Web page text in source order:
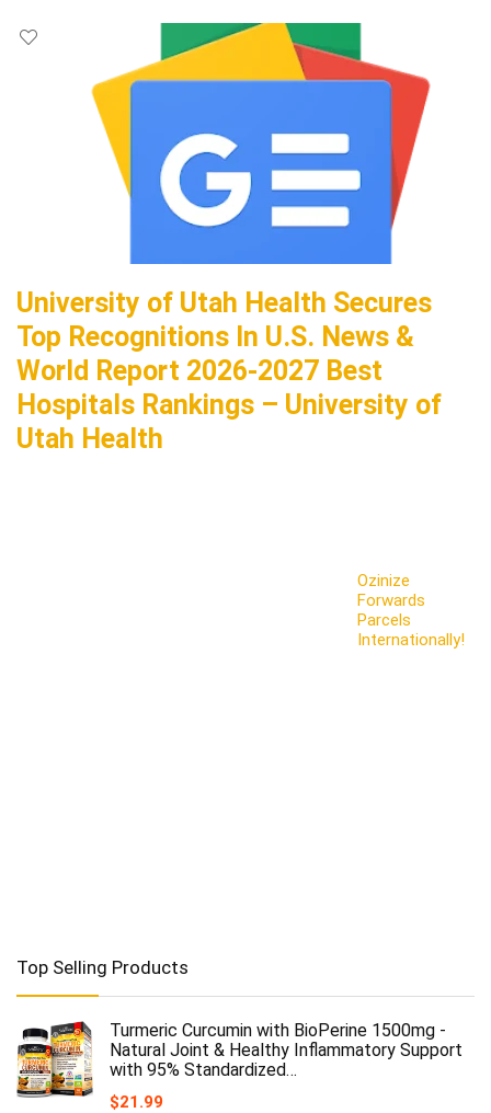
University of Utah Health Secures
Top Recognitions In U.S. News &
World Report 2026-2027 Best
Hospitals Rankings – University of
Utah Health
Ozinize
Forwards
Parcels
Internationally!
Top Selling Products
Turmeric Curcumin with BioPerine 1500mg -
Natural Joint & Healthy Inflammatory Support
with 95% Standardized…
$21.99